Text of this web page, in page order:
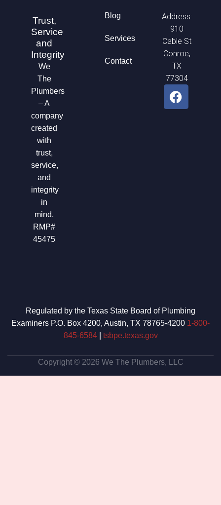
Trust,
Service
and
Integrity
We
The
Plumbers
– A
company
created
with
trust,
service,
and
integrity
in
mind.
RMP#
45475
Blog
Services
Contact
Address:
910
Cable St
Conroe,
TX
77304
F
a
Regulated by the Texas State Board of Plumbing
Examiners P.O. Box 4200, Austin, TX 78765-4200 1-800-
845-6584| tsbpe.texas.gov
Copyright © 2026 We The Plumbers, LLC